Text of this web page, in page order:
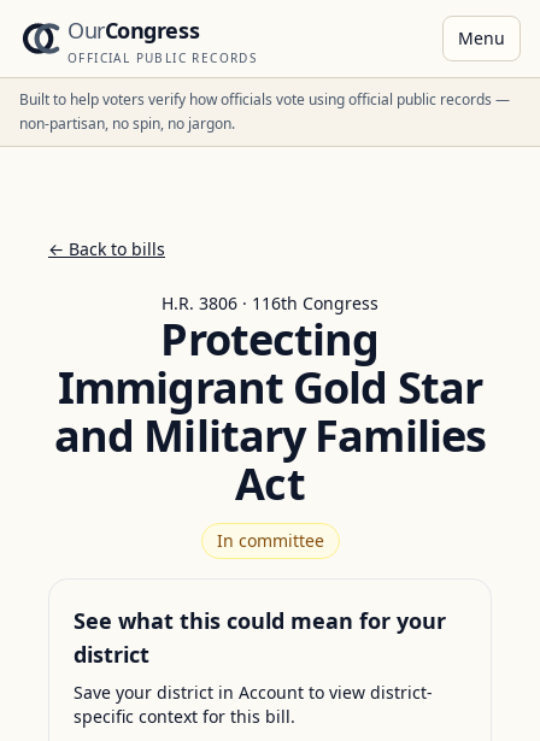
OurCongress
OFFICIAL PUBLIC RECORDS
Menu
Built to help voters verify how officials vote using official public records —
non-partisan, no spin, no jargon.
← Back to bills
H.R. 3806 · 116th Congress
Protecting
Immigrant Gold Star
and Military Families
Act
In committee
See what this could mean for your
district
Save your district in Account to view district-
specific context for this bill.